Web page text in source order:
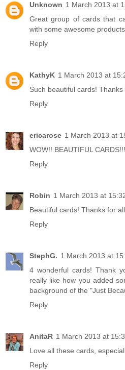
Unknown 1 March 2013 at
Great group of cards that
with some awesome
Reply
KathyK 1 March 2013 at
Such beautiful cards!
Reply
ericarose 1 March 2013 at
WOW!! BEAUTIFUL CARDS!!!
Reply
Robin 1 March 2013 at
Beautiful cards! Thanks for
Reply
StephG. 1 March 2013 at
4 wonderful cards! Thank
really like how you added
background of the "Just
Reply
AnitaR 1 March 2013 at
Love all these cards,
Reply